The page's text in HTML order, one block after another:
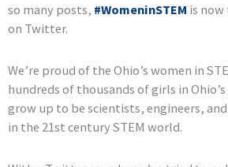
so many posts, #WomeninSTEM is
on Twitter.
We’re proud of the Ohio’s women in
hundreds of thousands of girls in
grow up to be scientists, engineers,
in the 21st century STEM world.